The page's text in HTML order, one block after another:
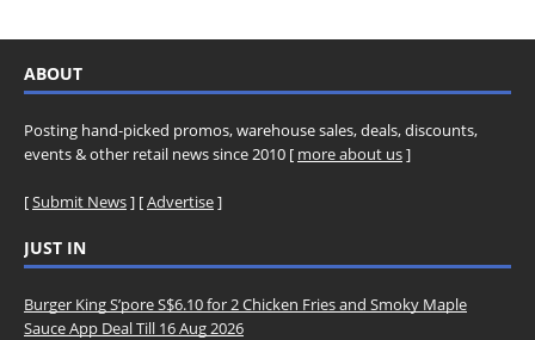
ABOUT
Posting hand-picked promos, warehouse sales, deals, discounts,
events & other retail news since 2010 [ more about us]
[Submit News] [Advertise]
JUST IN
Burger King S’pore S$6.10 for 2 Chicken Fries and Smoky Maple
Sauce App Deal Till 16 Aug 2026